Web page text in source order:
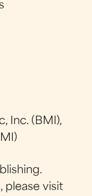
Inc. (BMI),
please visit